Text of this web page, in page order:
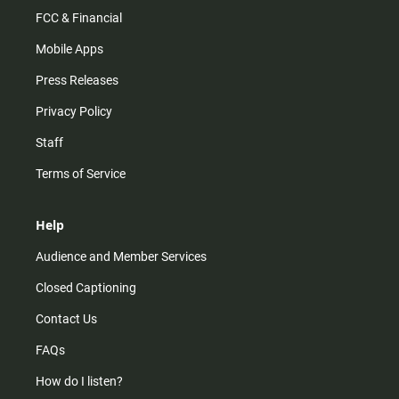
FCC & Financial
Mobile Apps
Press Releases
Privacy Policy
Staff
Terms of Service
Help
Audience and Member Services
Closed Captioning
Contact Us
FAQs
How do I listen?